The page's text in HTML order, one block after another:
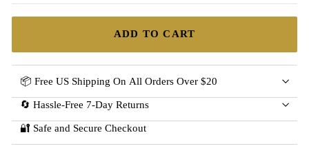
ADD TO CART
📦 Free US Shipping On All Orders Over $20
🔄 Hassle-Free 7-Day Returns
🔐 Safe and Secure Checkout